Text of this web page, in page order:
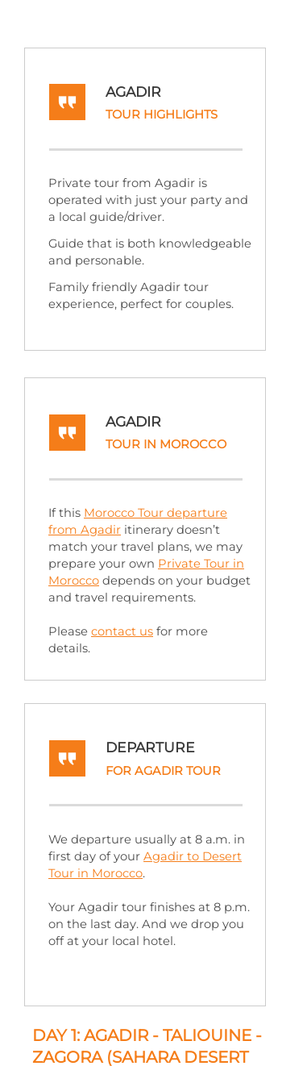
DAY 1: AGADIR - TALIOUINE -
ZAGORA (SAHARA DESERT
If this Morocco Tour departure
from Agadir itinerary doesn’t
match your travel plans, we may
prepare your own Private Tour in
Morocco depends on your budget
and travel requirements.
Please contact us for more
details.
Private tour from Agadir is
operated with just your party and
a local guide/driver.
Guide that is both knowledgeable
and personable.
Family friendly Agadir tour
experience, perfect for couples.
We departure usually at 8 a.m. in
first day of your Agadir to Desert
Tour in Morocco.
Your Agadir tour finishes at 8 p.m.
on the last day. And we drop you
off at your local hotel.
AGADIR
TOUR IN MOROCCO
AGADIR
TOUR HIGHLIGHTS
DEPARTURE
FOR AGADIR TOUR